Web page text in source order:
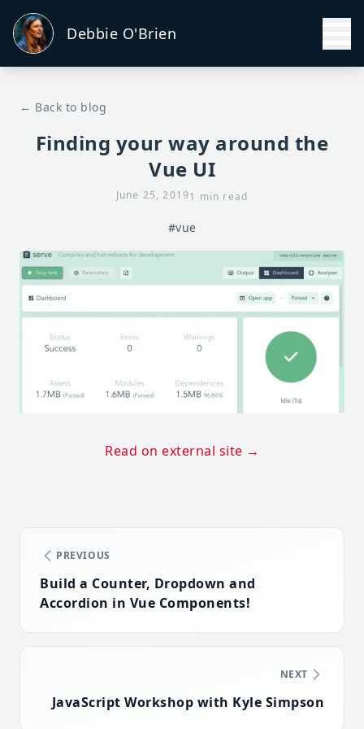
Debbie O'Brien
← Back to blog
Finding your way around the
Vue UI
June 25, 20191 min read
#vue
Read on external site →
PREVIOUS
Build a Counter, Dropdown and
Accordion in Vue Components!
NEXT
JavaScript Workshop with Kyle Simpson